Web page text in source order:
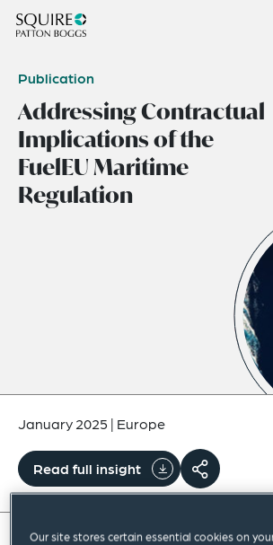
Publication
Addressing Contractual
Implications of the
FuelEU Maritime
Regulation
January 2025 | Europe
Read full insight
Our site stores certain essential cookies on